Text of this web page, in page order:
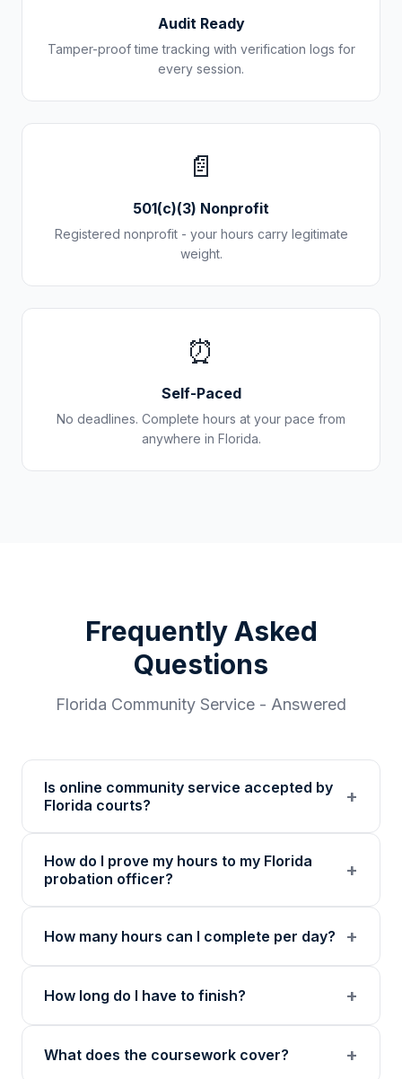
Audit Ready
Tamper-proof time tracking with verification logs for
every session.
📄
501(c)(3) Nonprofit
Registered nonprofit - your hours carry legitimate
weight.
⏰
Self-Paced
No deadlines. Complete hours at your pace from
anywhere in Florida.
Frequently Asked
Questions
Florida Community Service - Answered
Is online community service accepted by
Florida courts?
+
verified certificates with unique verification
codes. Many Florida courts accept online
recommend confirming with your specific
court or probation officer before enrolling.
How do I prove my hours to my Florida
probation officer?
+
detailed hour log, both with a verification
code your probation officer can verify
through our online verification portal.
How many hours can I complete per day? +
at midnight in your local timezone to ensure
meaningful engagement.
How long do I have to finish? +
own pace. Progress saves automatically.
What does the coursework cover? +